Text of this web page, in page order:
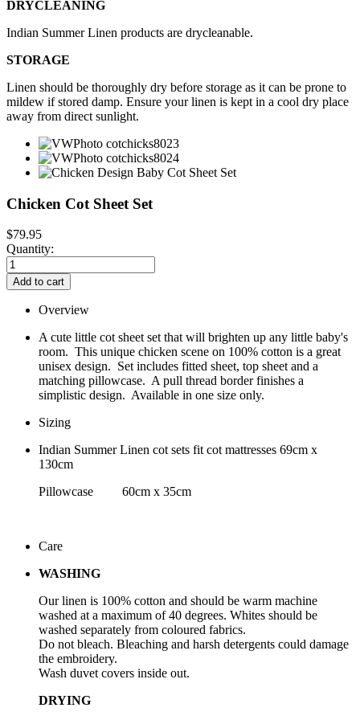
DRYCLEANING
Indian Summer Linen products are drycleanable.
STORAGE
Linen should be thoroughly dry before storage as it can be prone to
mildew if stored damp. Ensure your linen is kept in a cool dry place
away from direct sunlight.
Chicken Cot Sheet Set
$79.95
Quantity:
Add to cart
Overview
A cute little cot sheet set that will brighten up any little baby's
room. This unique chicken scene on 100% cotton is a great
unisex design. Set includes fitted sheet, top sheet and a
matching pillowcase. A pull thread border finishes a
simplistic design. Available in one size only.
Sizing
Indian Summer Linen cot sets fit cot mattresses 69cm x
130cm
Pillowcase 60cm x 35cm
Care
WASHING
Our linen is 100% cotton and should be warm machine
washed at a maximum of 40 degrees. Whites should be
washed separately from coloured fabrics.
Do not bleach. Bleaching and harsh detergents could damage
the embroidery.
Wash duvet covers inside out.
DRYING